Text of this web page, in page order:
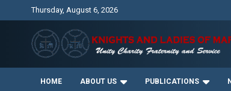
Thursday, August 6, 2026
Knights and Ladies
Unity Charity Fraternity and Service
HOME ABOUT US PUBLICATIONS